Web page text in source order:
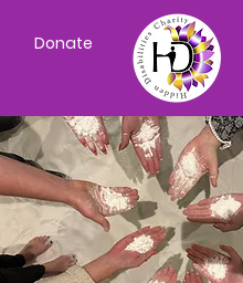
Donate